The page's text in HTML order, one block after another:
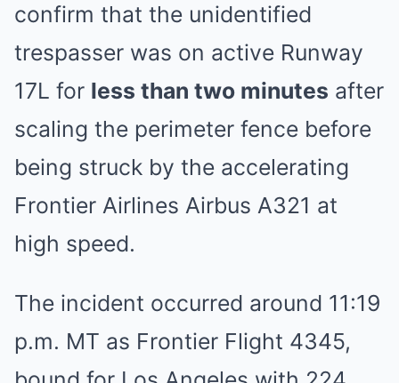
confirm that the unidentified
trespasser was on active Runway
17L for less than two minutes after
scaling the perimeter fence before
being struck by the accelerating
Frontier Airlines Airbus A321 at
high speed.
The incident occurred around 11:19
p.m. MT as Frontier Flight 4345,